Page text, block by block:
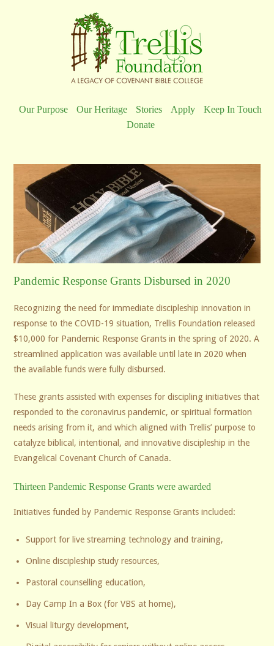
Our Purpose Our Heritage Stories Apply
Keep In Touch
Donate
Pandemic Response Grants Disbursed in 2020
Recognizing the need for immediate discipleship innovation in
response to the COVID-19 situation, Trellis Foundation released
$10,000 for Pandemic Response Grants in the spring of 2020. A
streamlined application was available until late in 2020 when
the available funds were fully disbursed.
These grants assisted with expenses for discipling initiatives that
responded to the coronavirus pandemic, or spiritual formation
needs arising from it, and which aligned with Trellis’ purpose to
catalyze biblical, intentional, and innovative discipleship in the
Evangelical Covenant Church of Canada.
Thirteen Pandemic Response Grants were awarded
Initiatives funded by Pandemic Response Grants included:
Support for live streaming technology and training,
Online discipleship study resources,
Pastoral counselling education,
Day Camp In a Box (for VBS at home),
Visual liturgy development,